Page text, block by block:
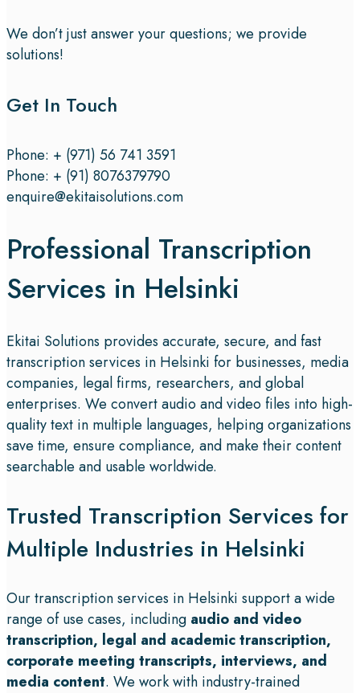
We don’t just answer your questions; we provide
solutions!
Get In Touch
Phone: + (971) 56 741 3591
Phone: + (91) 8076379790
enquire@ekitaisolutions.com
Professional Transcription
Services in Helsinki
Ekitai Solutions provides accurate, secure, and fast
transcription services in Helsinki for businesses, media
companies, legal firms, researchers, and global
enterprises. We convert audio and video files into high-
quality text in multiple languages, helping organizations
save time, ensure compliance, and make their content
searchable and usable worldwide.
Trusted Transcription Services for
Multiple Industries in Helsinki
Our transcription services in Helsinki support a wide
range of use cases, including audio and video
transcription, legal and academic transcription,
corporate meeting transcripts, interviews, and
media content. We work with industry-trained